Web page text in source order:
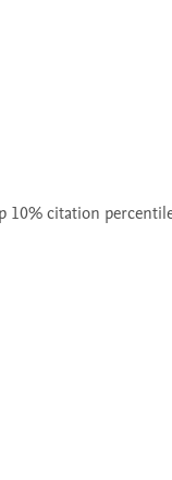
citation